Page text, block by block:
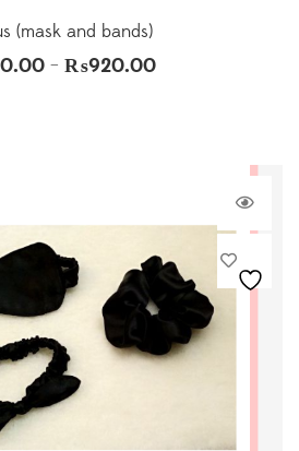
(mask and bands)
– ₨920.00